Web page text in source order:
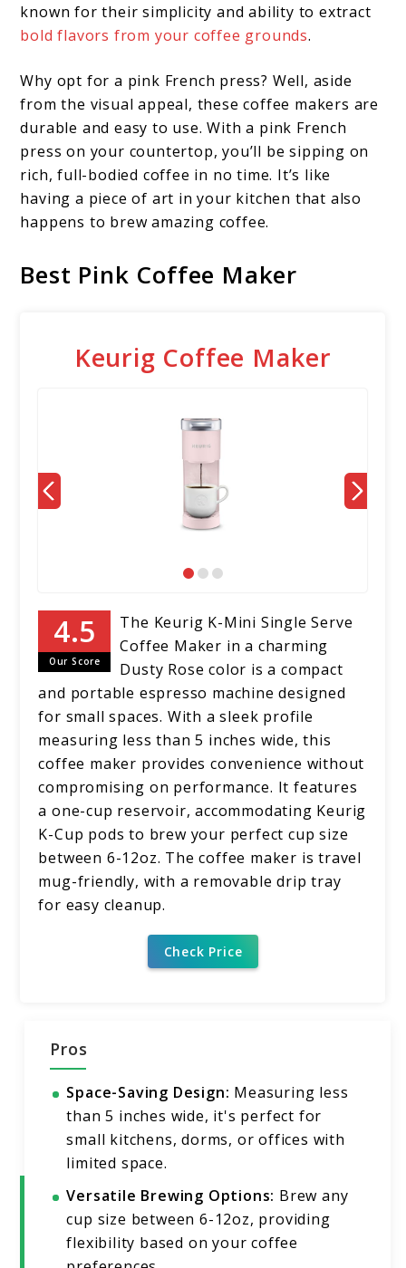
known for their simplicity and ability to extract
bold flavors from your coffee grounds.
Why opt for a pink French press? Well, aside
from the visual appeal, these coffee makers are
durable and easy to use. With a pink French
press on your countertop, you’ll be sipping on
rich, full-bodied coffee in no time. It’s like
having a piece of art in your kitchen that also
happens to brew amazing coffee.
Best Pink Coffee Maker
Keurig Coffee Maker
Our Score
The Keurig K-Mini Single Serve
Coffee Maker in a charming
Dusty Rose color is a compact
and portable espresso machine designed
for small spaces. With a sleek profile
measuring less than 5 inches wide, this
coffee maker provides convenience without
compromising on performance. It features
a one-cup reservoir, accommodating Keurig
K-Cup pods to brew your perfect cup size
between 6-12oz. The coffee maker is travel
mug-friendly, with a removable drip tray
for easy cleanup.
Check Price
Pros
Space-Saving Design: Measuring less
than 5 inches wide, it's perfect for
small kitchens, dorms, or offices with
limited space.
Versatile Brewing Options: Brew any
cup size between 6-12oz, providing
flexibility based on your coffee